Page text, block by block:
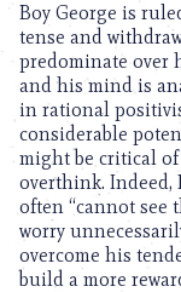
Boy George is
tense and
predominate over
and his mind is
in rational
considerable
might be critical
overthink. Indeed,
often “cannot see
worry
overcome his
build a more